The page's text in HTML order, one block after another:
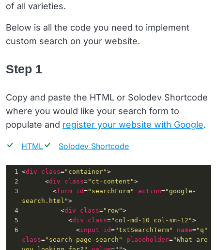
of all varieties.
Below is all the code you need to implement
custom search on your website.
Step 1
Copy and paste the HTML or Solodev Shortcode
where you would like your search form to
populate and register your website with Google.
HTML Solodev Shortcode
1 <div class="container">
2
<div class="ct-content">
3
<form id="searchForm" action="google-
search.html">
4
<div class="row">
5
<div class="col-md-10 col-sm-12">
6
<input id="txtSearchTerm" name="q"
class="search-page-search" placeholder="What are